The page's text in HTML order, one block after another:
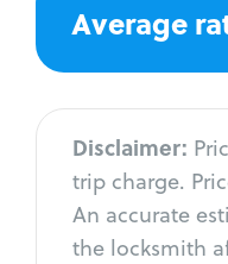
Average
Disclaimer:
trip charge.
An accurate
the locksmith